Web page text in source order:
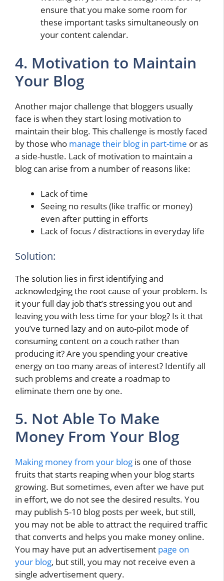
ensure that you make some room for
these important tasks simultaneously on
your content calendar.
4. Motivation to Maintain
Your Blog
Another major challenge that bloggers usually
face is when they start losing motivation to
maintain their blog. This challenge is mostly faced
by those who manage their blog in part-time or as
a side-hustle. Lack of motivation to maintain a
blog can arise from a number of reasons like:
Lack of time
Seeing no results (like traffic or money)
even after putting in efforts
Lack of focus / distractions in everyday life
Solution:
The solution lies in first identifying and
acknowledging the root cause of your problem. Is
it your full day job that’s stressing you out and
leaving you with less time for your blog? Is it that
you’ve turned lazy and on auto-pilot mode of
consuming content on a couch rather than
producing it? Are you spending your creative
energy on too many areas of interest? Identify all
such problems and create a roadmap to
eliminate them one by one.
5. Not Able To Make
Money From Your Blog
Making money from your blog is one of those
fruits that starts reaping when your blog starts
growing. But sometimes, even after we have put
in effort, we do not see the desired results. You
may publish 5-10 blog posts per week, but still,
you may not be able to attract the required traffic
that converts and helps you make money online.
You may have put an advertisement page on
your blog, but still, you may not receive even a
single advertisement query.